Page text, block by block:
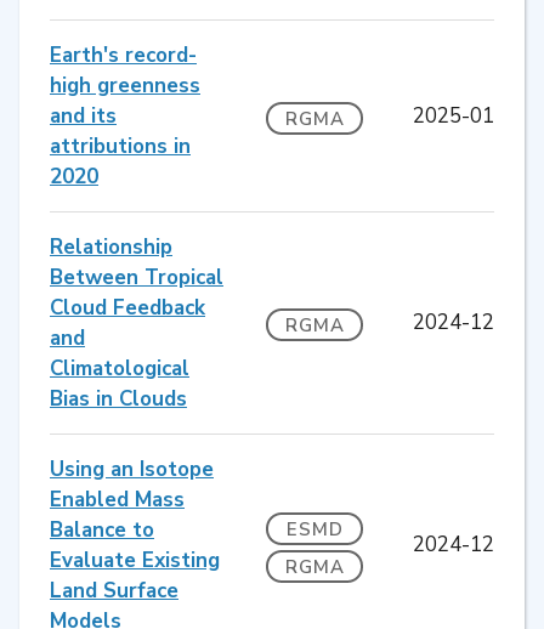
Earth's record-
high greenness
and its
attributions in
2020
RGMA 2025-01
Relationship
Between Tropical
Cloud Feedback
and
Climatological
Bias in Clouds
RGMA 2024-12
Using an Isotope
Enabled Mass
Balance to
Evaluate Existing
Land Surface
Models
ESMD
RGMA
2024-12